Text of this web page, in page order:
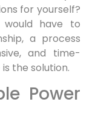
for yourself?
have to
a process
and time-
the solution.
Power